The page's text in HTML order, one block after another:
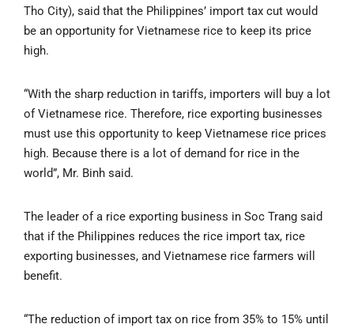
Tho City), said that the Philippines’ import tax cut would
be an opportunity for Vietnamese rice to keep its price
high.
“With the sharp reduction in tariffs, importers will buy a lot
of Vietnamese rice. Therefore, rice exporting businesses
must use this opportunity to keep Vietnamese rice prices
high. Because there is a lot of demand for rice in the
world”, Mr. Binh said.
The leader of a rice exporting business in Soc Trang said
that if the Philippines reduces the rice import tax, rice
exporting businesses, and Vietnamese rice farmers will
benefit.
“The reduction of import tax on rice from 35% to 15% until